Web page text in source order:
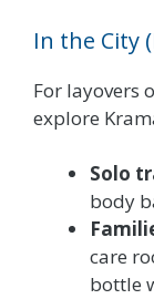
In the City
For layovers
explore
Solo
body
care
bottle